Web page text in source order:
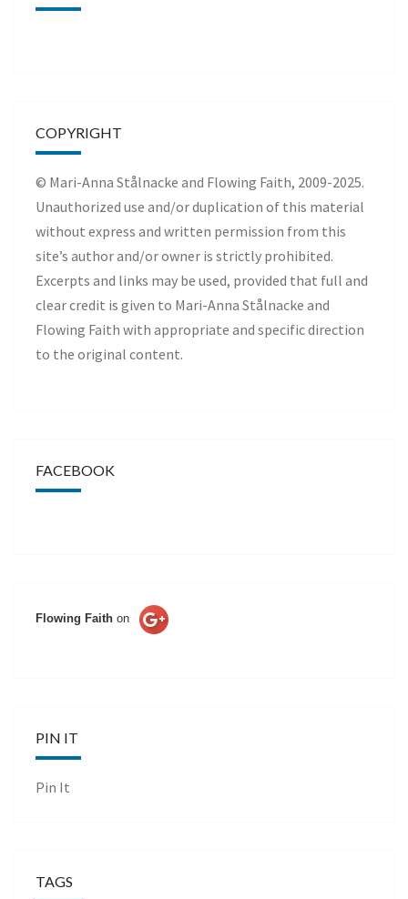
COPYRIGHT
© Mari-Anna Stålnacke and Flowing Faith, 2009-2025.
Unauthorized use and/or duplication of this material
without express and written permission from this
site’s author and/or owner is strictly prohibited.
Excerpts and links may be used, provided that full and
clear credit is given to Mari-Anna Stålnacke and
Flowing Faith with appropriate and specific direction
to the original content.
FACEBOOK
Flowing Faith on
PIN IT
Pin It
TAGS